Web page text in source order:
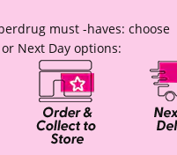
must -haves: choose
Next Day options: